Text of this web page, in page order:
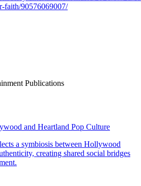
faith/90576069007/
Publications
and Heartland Pop Culture